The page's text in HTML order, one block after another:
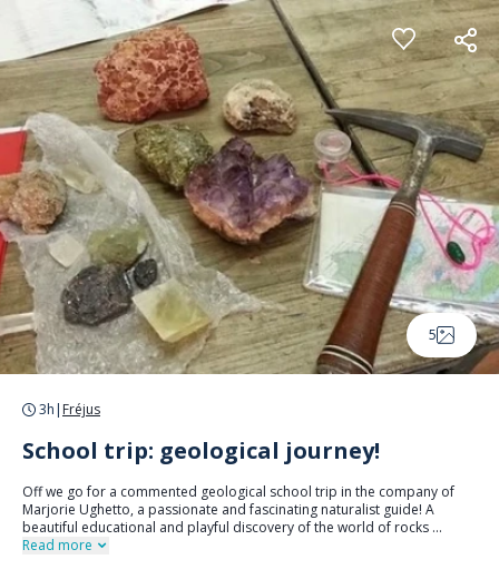
Cookies management panel
5
3h | Fréjus
School trip: geological journey!
Off we go for a commented geological school trip in the company of
Marjorie Ughetto, a passionate and fascinating naturalist guide! A
beautiful educational and playful discovery of the world of rocks ...
Read more